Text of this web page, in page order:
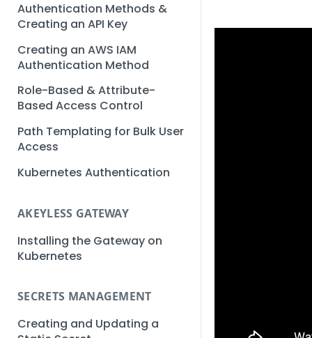
Authentication Methods &
Creating an API Key
Creating an AWS IAM
Authentication Method
Role-Based & Attribute-
Based Access Control
Path Templating for Bulk User
Access
Kubernetes Authentication
AKEYLESS GATEWAY
Installing the Gateway on
Kubernetes
SECRETS MANAGEMENT
Creating and Updating a